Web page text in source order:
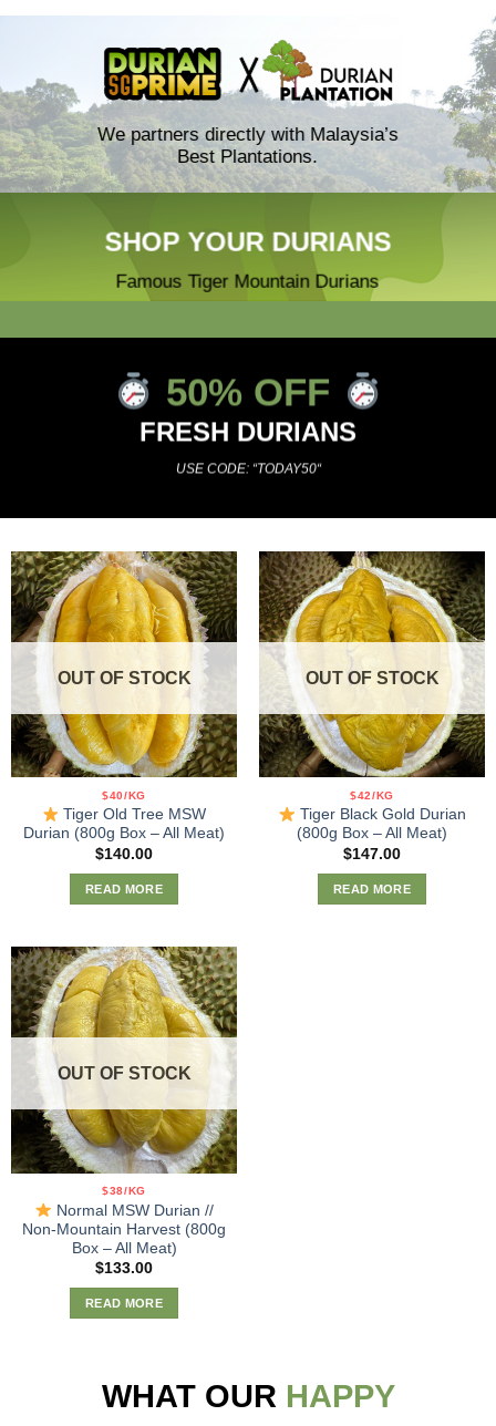
We partners directly with Malaysia’s
Best Plantations.
SHOP YOUR DURIANS
Famous Tiger Mountain Durians
50% OFF
FRESH DURIANS
USE CODE: “TODAY50“
OUT OF STOCK
$40/KG
Tiger Old Tree MSW
Durian (800g Box – All Meat)
$140.00
READ MORE
OUT OF STOCK
$42/KG
Tiger Black Gold Durian
(800g Box – All Meat)
$147.00
READ MORE
OUT OF STOCK
$38/KG
Normal MSW Durian //
Non-Mountain Harvest (800g
Box – All Meat)
$133.00
READ MORE
WHAT OUR HAPPY